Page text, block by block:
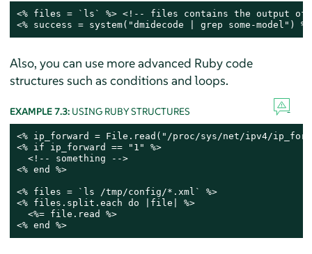
<% files = `ls` %> <!-- files contains the output
<% success = system("dmidecode | grep some-
Also, you can use more advanced Ruby code
structures such as conditions and loops.
EXAMPLE 7.3: USING RUBY STRUCTURES
<% ip_forward = File.read("/proc/sys/net/ipv4/
<% if ip_forward == "1" %>
  <!-- something -->
<% end %>
<% files = `ls /tmp/config/*.xml` %>
<% files.split.each do |file| %>
  <%= file.read %>
<% end %>